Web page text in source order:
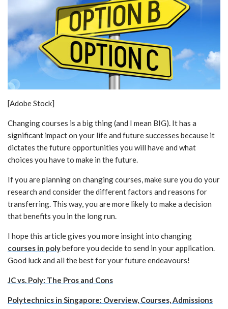
[Adobe Stock]
Changing courses is a big thing (and I mean BIG). It has a
significant impact on your life and future successes because it
dictates the future opportunities you will have and what
choices you have to make in the future.
If you are planning on changing courses, make sure you do your
research and consider the different factors and reasons for
transferring. This way, you are more likely to make a decision
that benefits you in the long run.
I hope this article gives you more insight into changing
courses in polybefore you decide to send in your application.
Good luck and all the best for your future endeavours!
JC vs. Poly: The Pros and Cons
Polytechnics in Singapore: Overview, Courses, Admissions